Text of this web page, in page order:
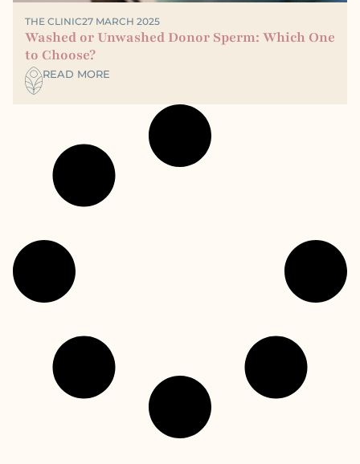
THE CLINIC27 MARCH 2025
Washed or Unwashed Donor Sperm: Which One
to Choose?
READ MORE